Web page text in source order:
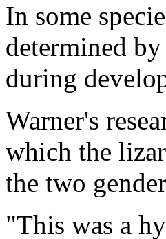
In some
determined
during
Warner's
which the
the two
"This was a